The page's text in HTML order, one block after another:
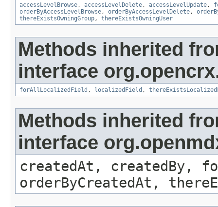
accessLevelBrowse, accessLevelDelete, accessLevelUpdate,
orderByAccessLevelBrowse, orderByAccessLevelDelete,
thereExistsOwningGroup, thereExistsOwningUser
Methods inherited
interface
forAllLocalizedField , localizedField ,
Methods inherited
interface
createdAt, createdBy,
orderByCreatedAt,